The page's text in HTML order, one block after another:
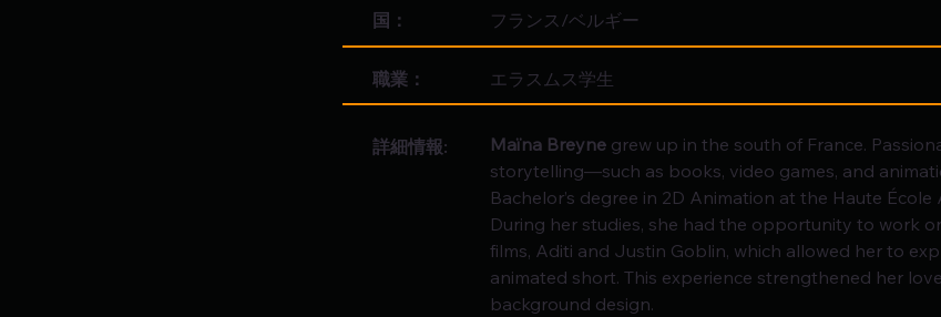
国： フランス/ベルギー
職業： エラスムス学生
詳細情報: Maïna Breyne grew up in the south of France.
storytelling—such as books, video games, and
Bachelor’s degree in 2D Animation at the Haute
During her studies, she had the opportunity to work
films, Aditi and Justin Goblin, which allowed her to
animated short. This experience strengthened her
background design.